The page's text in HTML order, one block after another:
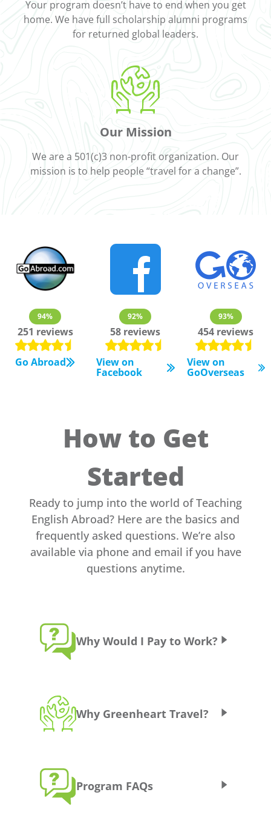
Your program doesn’t have to end when you get
home. We have full scholarship alumni programs
for returned global leaders.
Our Mission
We are a 501(c)3 non-profit organization. Our
mission is to help people “travel for a change”.
94%
251 reviews
Go Abroad
92%
58 reviews
View on
Facebook
93%
454 reviews
View on
GoOverseas
How to Get
Started
Ready to jump into the world of Teaching
English Abroad? Here are the basics and
frequently asked questions. We’re also
available via phone and email if you have
questions anytime.
Why Would I Pay to Work?
government funding or have only limited
government funding, so teachers who want
to teach there must cover some of their own
are a non-profit!) but there are some costs
associated with running a program when it
does not have any direct funding.
Why Greenheart Travel?
33 years of experience with cultural
exchange programs
Friendly, responsive, and professional
Program FAQs